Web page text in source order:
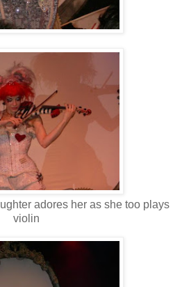
adores her as she too plays
violin